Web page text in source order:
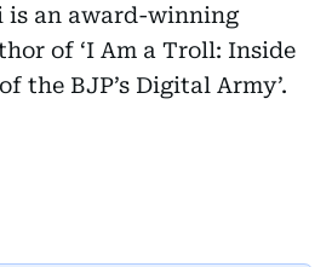
is an award-winning
of ‘I Am a Troll: Inside
the BJP’s Digital Army’.